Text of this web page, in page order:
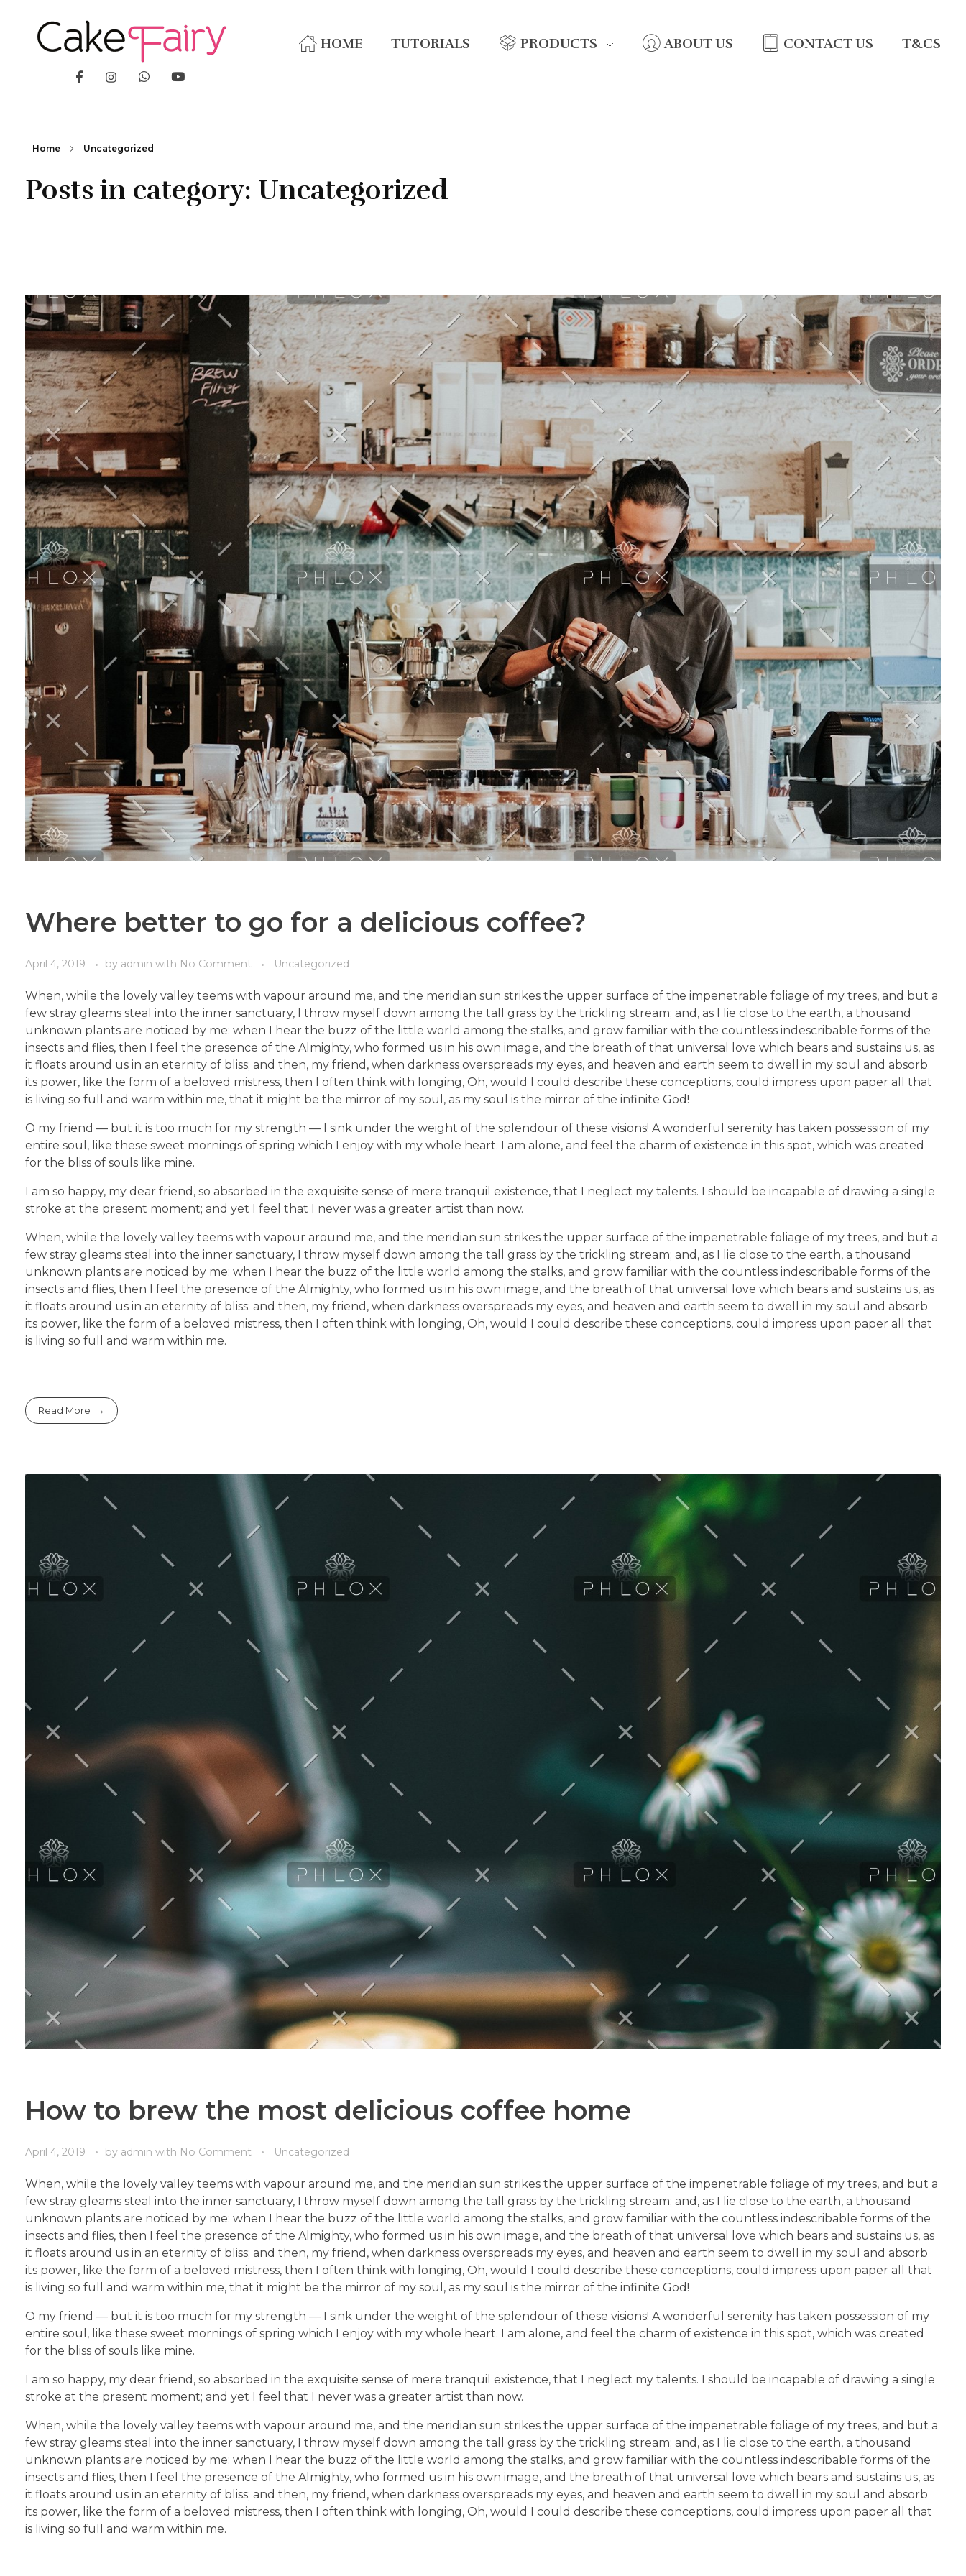
HOME TUTORIALS PRODUCTS ABOUT US CONTACT US T&CS
Home Uncategorized
Posts in category: Uncategorized
Where better to go for a delicious coffee?
April 4, 2019 by admin with No Comment Uncategorized
When, while the lovely valley teems with vapour around me, and the meridian sun strikes the upper surface of the impenetrable foliage of my trees, and but a
few stray gleams steal into the inner sanctuary, I throw myself down among the tall grass by the trickling stream; and, as I lie close to the earth, a thousand
unknown plants are noticed by me: when I hear the buzz of the little world among the stalks, and grow familiar with the countless indescribable forms of the
insects and flies, then I feel the presence of the Almighty, who formed us in his own image, and the breath of that universal love which bears and sustains us, as
it floats around us in an eternity of bliss; and then, my friend, when darkness overspreads my eyes, and heaven and earth seem to dwell in my soul and absorb
its power, like the form of a beloved mistress, then I often think with longing, Oh, would I could describe these conceptions, could impress upon paper all that
is living so full and warm within me, that it might be the mirror of my soul, as my soul is the mirror of the infinite God!
O my friend — but it is too much for my strength — I sink under the weight of the splendour of these visions! A wonderful serenity has taken possession of my
entire soul, like these sweet mornings of spring which I enjoy with my whole heart. I am alone, and feel the charm of existence in this spot, which was created
for the bliss of souls like mine.
I am so happy, my dear friend, so absorbed in the exquisite sense of mere tranquil existence, that I neglect my talents. I should be incapable of drawing a single
stroke at the present moment; and yet I feel that I never was a greater artist than now.
When, while the lovely valley teems with vapour around me, and the meridian sun strikes the upper surface of the impenetrable foliage of my trees, and but a
few stray gleams steal into the inner sanctuary, I throw myself down among the tall grass by the trickling stream; and, as I lie close to the earth, a thousand
unknown plants are noticed by me: when I hear the buzz of the little world among the stalks, and grow familiar with the countless indescribable forms of the
insects and flies, then I feel the presence of the Almighty, who formed us in his own image, and the breath of that universal love which bears and sustains us, as
it floats around us in an eternity of bliss; and then, my friend, when darkness overspreads my eyes, and heaven and earth seem to dwell in my soul and absorb
its power, like the form of a beloved mistress, then I often think with longing, Oh, would I could describe these conceptions, could impress upon paper all that
is living so full and warm within me.
Read More
How to brew the most delicious coffee home
April 4, 2019 by admin with No Comment Uncategorized
When, while the lovely valley teems with vapour around me, and the meridian sun strikes the upper surface of the impenetrable foliage of my trees, and but a
few stray gleams steal into the inner sanctuary, I throw myself down among the tall grass by the trickling stream; and, as I lie close to the earth, a thousand
unknown plants are noticed by me: when I hear the buzz of the little world among the stalks, and grow familiar with the countless indescribable forms of the
insects and flies, then I feel the presence of the Almighty, who formed us in his own image, and the breath of that universal love which bears and sustains us, as
it floats around us in an eternity of bliss; and then, my friend, when darkness overspreads my eyes, and heaven and earth seem to dwell in my soul and absorb
its power, like the form of a beloved mistress, then I often think with longing, Oh, would I could describe these conceptions, could impress upon paper all that
is living so full and warm within me, that it might be the mirror of my soul, as my soul is the mirror of the infinite God!
O my friend — but it is too much for my strength — I sink under the weight of the splendour of these visions! A wonderful serenity has taken possession of my
entire soul, like these sweet mornings of spring which I enjoy with my whole heart. I am alone, and feel the charm of existence in this spot, which was created
for the bliss of souls like mine.
I am so happy, my dear friend, so absorbed in the exquisite sense of mere tranquil existence, that I neglect my talents. I should be incapable of drawing a single
stroke at the present moment; and yet I feel that I never was a greater artist than now.
When, while the lovely valley teems with vapour around me, and the meridian sun strikes the upper surface of the impenetrable foliage of my trees, and but a
few stray gleams steal into the inner sanctuary, I throw myself down among the tall grass by the trickling stream; and, as I lie close to the earth, a thousand
unknown plants are noticed by me: when I hear the buzz of the little world among the stalks, and grow familiar with the countless indescribable forms of the
insects and flies, then I feel the presence of the Almighty, who formed us in his own image, and the breath of that universal love which bears and sustains us, as
it floats around us in an eternity of bliss; and then, my friend, when darkness overspreads my eyes, and heaven and earth seem to dwell in my soul and absorb
its power, like the form of a beloved mistress, then I often think with longing, Oh, would I could describe these conceptions, could impress upon paper all that
is living so full and warm within me.